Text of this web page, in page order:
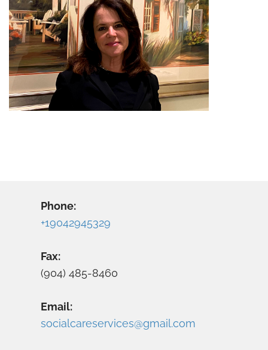
Phone:
+19042945329
Fax:
(904) 485-8460
Email:
socialcareservices@gmail.com